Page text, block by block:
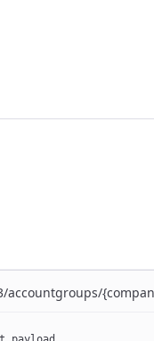
accountgroups/